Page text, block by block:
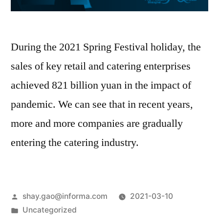
During the 2021 Spring Festival holiday, the
sales of key retail and catering enterprises
achieved 821 billion yuan in the impact of
pandemic. We can see that in recent years,
more and more companies are gradually
entering the catering industry.
shay.gao@informa.com
2021-03-10
Uncategorized